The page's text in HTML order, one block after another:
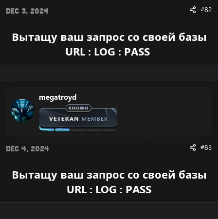
Dec 3, 2024 #82
Вытащу ваш запрос со своей базы
URL : LOG : PASS
megatroyd
Dec 4, 2024 #83
Вытащу ваш запрос со своей базы
URL : LOG : PASS